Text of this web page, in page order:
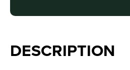
DESCRIPTION